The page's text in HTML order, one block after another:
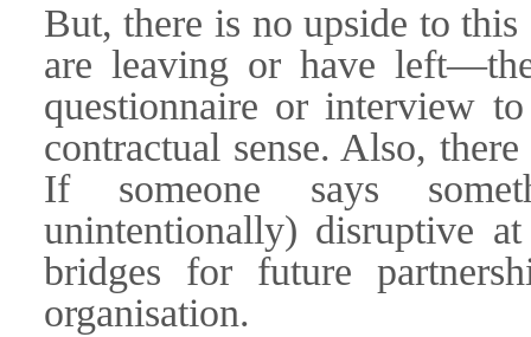
But, there is no upside to
are leaving or have
questionnaire or interview
contractual sense. Also,
If someone says
unintentionally) disruptive
bridges for future
organisation.